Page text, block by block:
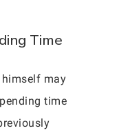
Time
may
time